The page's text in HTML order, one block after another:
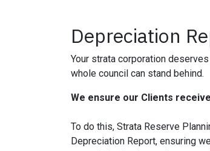
Depreciation
Your strata corporation
whole council can stand behind.
We ensure our Clients
To do this, Strata Reserve
Depreciation Report, ensuring